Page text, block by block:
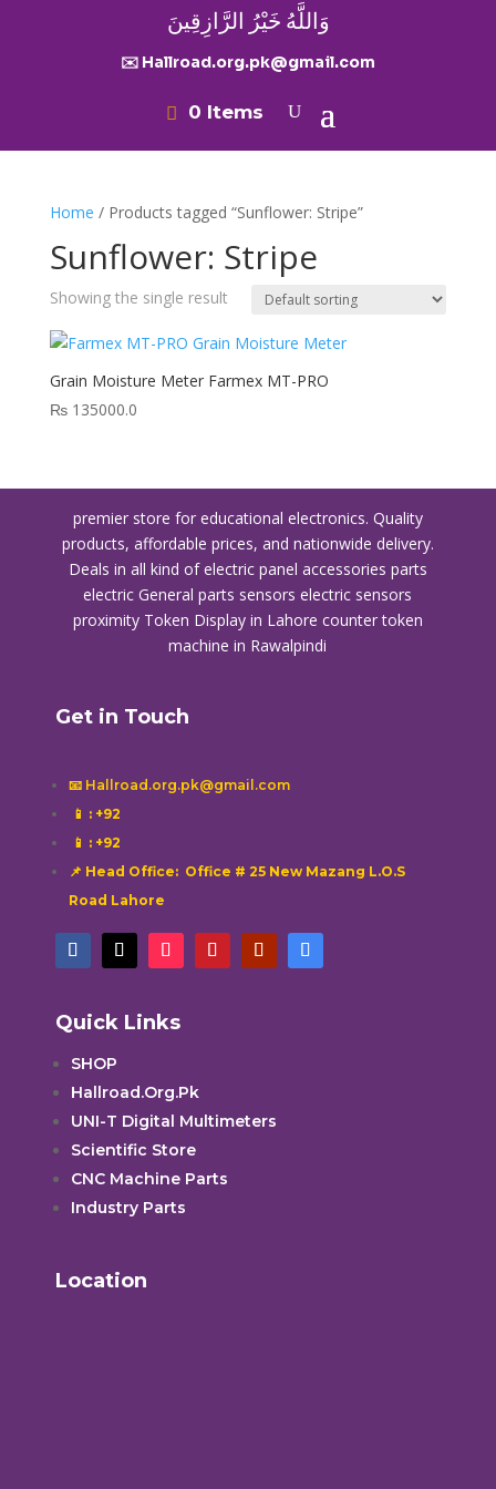
وَاللَّهُ خَيْرُ الرَّازِقِينَ
✉️ Hallroad.org.pk@gmail.com
0 Items
Home / Products tagged “Sunflower: Stripe”
Sunflower: Stripe
Showing the single result
Grain Moisture Meter Farmex MT-PRO
₨135000.0
premier store for educational electronics. Quality
products, affordable prices, and nationwide delivery.
Deals in all kind of electric panel accessories parts
electric General parts sensors electric sensors
proximity Token Display in Lahore counter token
machine in Rawalpindi
Get in Touch
📧 Hallroad.org.pk@gmail.com
📱 : +92
📱 : +92
📌 Head Office: Office # 25 New Mazang L.O.S
Road Lahore
Quick Links
SHOP
Hallroad.Org.Pk
UNI-T Digital Multimeters
Scientific Store
CNC Machine Parts
Industry Parts
Location